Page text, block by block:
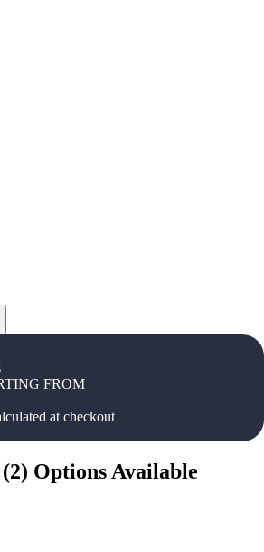
FROM
at checkout
(2) Options Available